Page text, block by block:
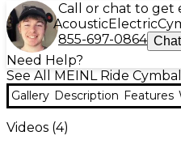
Call or chat to get
AcousticElectric
855-697-0864
Need Help?
See All MEINL Ride
Gallery Description Features
Videos (4)